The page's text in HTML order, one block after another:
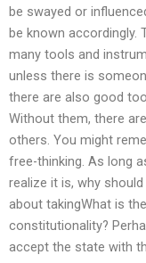
be swayed or
be known
many tools and
unless there is
there are also good
Without them, there
others. You might
free-thinking. As long
realize it is, why
about takingWhat is
constitutionality?
accept the state with